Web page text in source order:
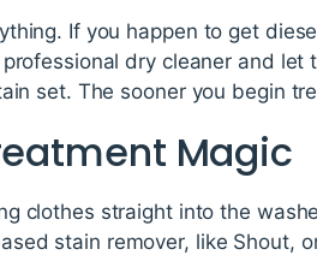
If you happen to get
dry cleaner and
set. The sooner you begin
Magic
clothes straight into the
stain remover, like Shout,